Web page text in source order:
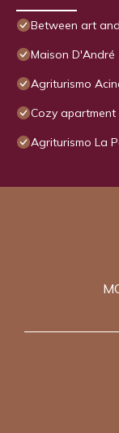
Between art
Maison D'André
Agriturismo
Cozy apartment
Agriturismo La